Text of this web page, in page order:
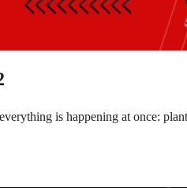
is happening at once: